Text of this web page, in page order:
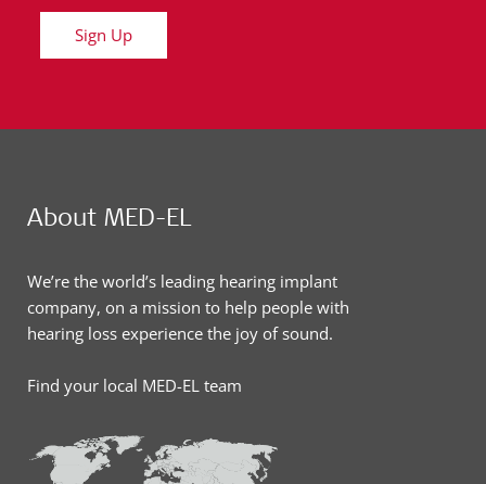
Sign Up
About MED-EL
We’re the world’s leading hearing implant
company, on a mission to help people with
hearing loss experience the joy of sound.
Find your local MED-EL team